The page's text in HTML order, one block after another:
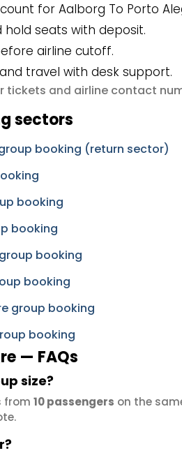
for Aalborg To Porto
seats with deposit.
airline cutoff.
travel with desk support.
tickets and airline contact
sectors
booking (return sector)
booking
booking
booking
booking
group booking
booking
— FAQs
size?
from 10 passengers on the